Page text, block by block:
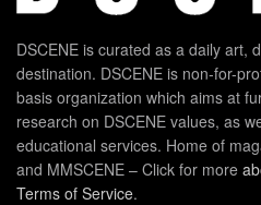
DSCENE is curated as a daily art,
destination. DSCENE is non-for-
basis organization which aims at
research on DSCENE values, as
educational services. Home of
and MMSCENE – Click for more
Terms of Service.